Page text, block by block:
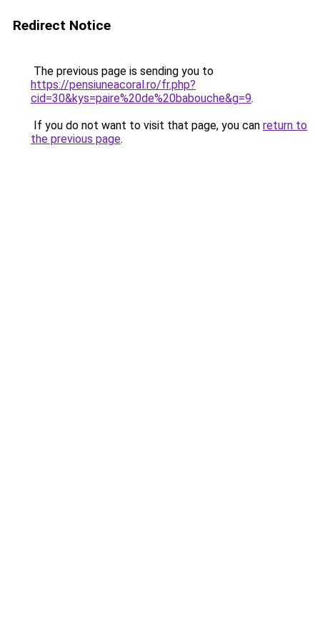
Redirect Notice
The previous page is sending you to
https://pensiuneacoral.ro/fr.php?
cid=30&kys=paire%20de%20babouche&g=9.
If you do not want to visit that page, you can return to
the previous page.